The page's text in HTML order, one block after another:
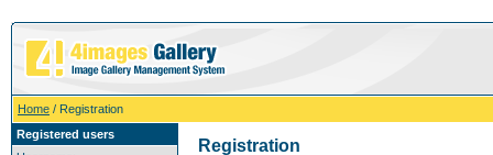
Home / Registration
Registered users
Registration